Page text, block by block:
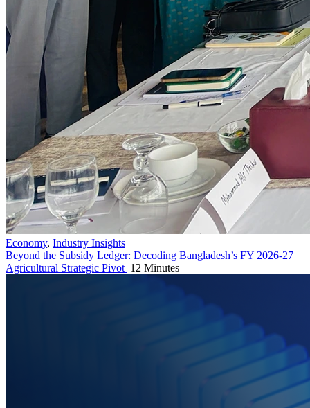
Economy, Industry Insights
Beyond the Subsidy Ledger: Decoding Bangladesh’s FY 2026-27
Agricultural Strategic Pivot 12 Minutes